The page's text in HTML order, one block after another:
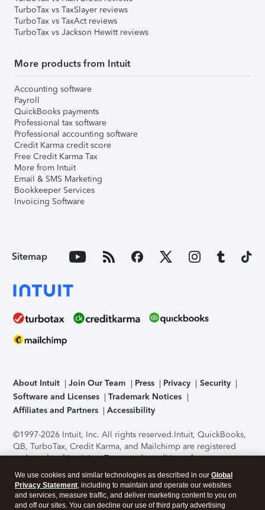
TurboTax vs TaxSlayer reviews
TurboTax vs TaxAct reviews
TurboTax vs Jackson Hewitt reviews
More products from Intuit
Accounting software
Payroll
QuickBooks payments
Professional tax software
Professional accounting software
Credit Karma credit score
Free Credit Karma Tax
More from Intuit
Email & SMS Marketing
Bookkeeper Services
Invoicing Software
Sitemap
About Intuit Join Our Team Press Privacy
Security
Software and Licenses
Trademark Notices
Affiliates and Partners
Accessibility
©1997-2026 Intuit, Inc. All rights reserved.Intuit, QuickBooks,
QB, TurboTax, Credit Karma, and Mailchimp are registered
trademarks of Intuit Inc. Terms and conditions, features,
support, pricing, and service options subject to change
without notice.Security Certification of the TurboTax Online
application has been performed by C-Level Security.By
accessing and using this page you agree to theTerms of Use
We use cookies and similar technologies as described in our Global
Privacy Statement, including to maintain and operate our websites
and services, measure traffic, and deliver marketing content to you on
and off our sites. You can decline our use of third party advertising